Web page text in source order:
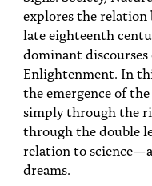
TOPICS
ACCESSIBILITY
SUBSCRIBE
explores the relation
late eighteenth
dominant
Enlightenment. In
the emergence of
simply through the
through the double
relation to
dreams.